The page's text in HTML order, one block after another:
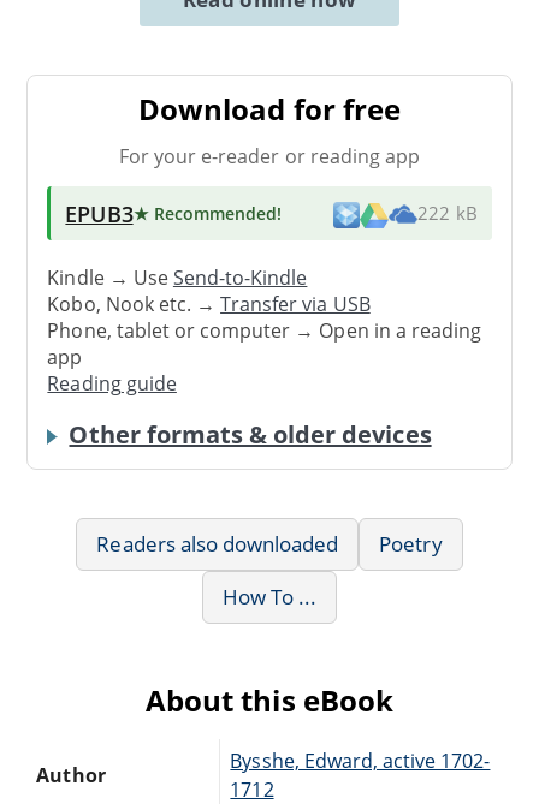
Download for free
For your e-reader or reading app
EPUB3★ Recommended! 222 kB
Kindle → UseSend-to-Kindle
Kobo, Nook etc. →Transfer via USB
Phone, tablet or computer → Open in a reading
app
Reading guide
Other formats & older devices
Readers also downloaded
Poetry
How To ...
About this eBook
Author
Bysshe, Edward, active 1702-
1712